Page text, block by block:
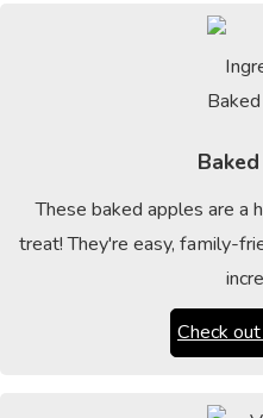
These baked apples are a
treat! They're easy, family-
Check